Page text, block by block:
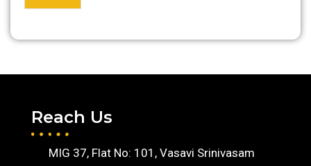
Reach Us
MIG 37, Flat No: 101, Vasavi Srinivasam